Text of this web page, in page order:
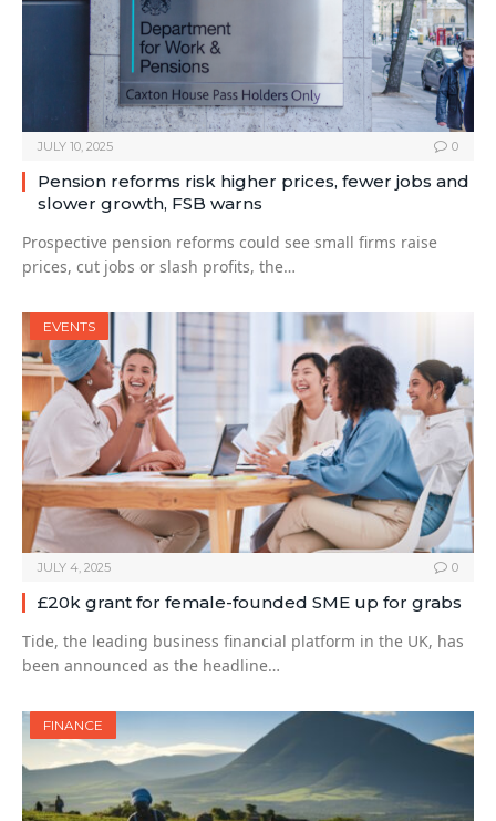
JULY 10, 2025 0
Pension reforms risk higher prices, fewer jobs and
slower growth, FSB warns
Prospective pension reforms could see small firms raise
prices, cut jobs or slash profits, the…
EVENTS
JULY 4, 2025 0
£20k grant for female-founded SME up for grabs
Tide, the leading business financial platform in the UK, has
been announced as the headline…
FINANCE